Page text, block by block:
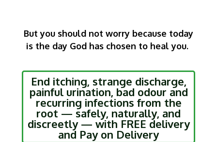
But you should not worry because today
is the day God has chosen to heal you.
End itching, strange discharge,
painful urination, bad odour and
recurring infections from the
root — safely, naturally, and
discreetly — with FREE delivery
and Pay on Delivery